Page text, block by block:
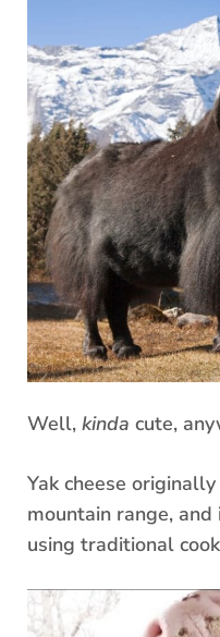
Well, kinda cute,
Yak cheese
mountain range,
using traditional